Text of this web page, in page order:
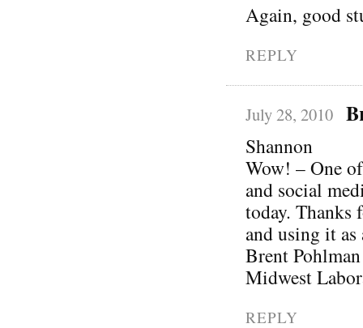
Again, good
REPLY
July 28, 2010
Shannon
Wow! – One
and social
today.
and using it
Brent Pohlman
Midwest
REPLY